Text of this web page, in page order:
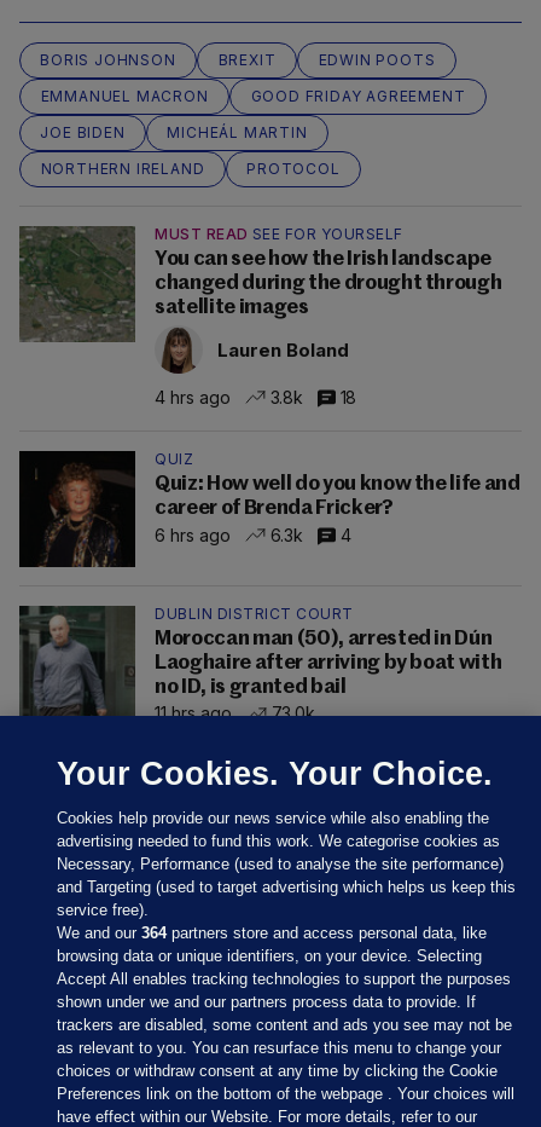
BORIS JOHNSON BREXIT
EDWIN POOTS
EMMANUEL MACRON
GOOD FRIDAY AGREEMENT
JOE BIDEN
MICHEÁL MARTIN
NORTHERN IRELAND
PROTOCOL
MUST READ SEE FOR YOURSELF
You can see how the Irish landscape
changed during the drought through
satellite images
Lauren Boland
4 hrs ago 3.8k 18
QUIZ
Quiz: How well do you know the life and
career of Brenda Fricker?
6 hrs ago
6.3k 4
DUBLIN DISTRICT COURT
Moroccan man (50), arrested in Dún
Laoghaire after arriving by boat with
no ID, is granted bail
11 hrs ago
73.0k
Sections
Journal Media
Your Cookies. Your Choice.
Cookies help provide our news service while also enabling the
advertising needed to fund this work. We categorise cookies as
Necessary, Performance (used to analyse the site performance)
and Targeting (used to target advertising which helps us keep this
service free).
We and our364partners store and access personal data, like
browsing data or unique identifiers, on your device. Selecting
Accept All enables tracking technologies to support the purposes
shown under we and our partners process data to provide. If
trackers are disabled, some content and ads you see may not be
as relevant to you. You can resurface this menu to change your
choices or withdraw consent at any time by clicking the Cookie
Preferences link on the bottom of the webpage . Your choices will
have effect within our Website. For more details, refer to our